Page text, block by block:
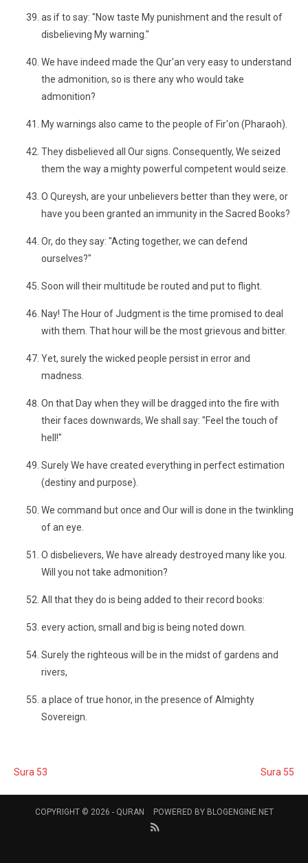
as if to say: "Now taste My punishment and the result of
disbelieving My warning."
We have indeed made the Qur'an very easy to understand
the admonition, so is there any who would take
admonition?
My warnings also came to the people of Fir'on (Pharaoh).
They disbelieved all Our signs. Consequently, We seized
them the way a mighty powerful competent would seize.
O Qureysh, are your unbelievers better than they were, or
have you been granted an immunity in the Sacred Books?
Or, do they say: "Acting together, we can defend
ourselves?"
Soon will their multitude be routed and put to flight.
Nay! The Hour of Judgment is the time promised to deal
with them. That hour will be the most grievous and bitter.
Yet, surely the wicked people persist in error and
madness.
On that Day when they will be dragged into the fire with
their faces downwards, We shall say: "Feel the touch of
hell!"
Surely We have created everything in perfect estimation
(destiny and purpose).
We command but once and Our will is done in the twinkling
of an eye.
O disbelievers, We have already destroyed many like you.
Will you not take admonition?
All that they do is being added to their record books:
every action, small and big is being noted down.
Surely the righteous will be in the midst of gardens and
rivers,
a place of true honor, in the presence of Almighty
Sovereign.
Sura 53 Sura 55
COPYRIGHT © 2026 - QURAN POWERED BY BLOGENGINE.NET